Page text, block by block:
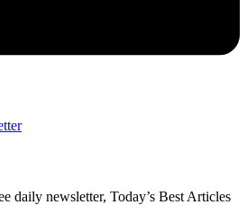
daily newsletter, Today’s Best Articles